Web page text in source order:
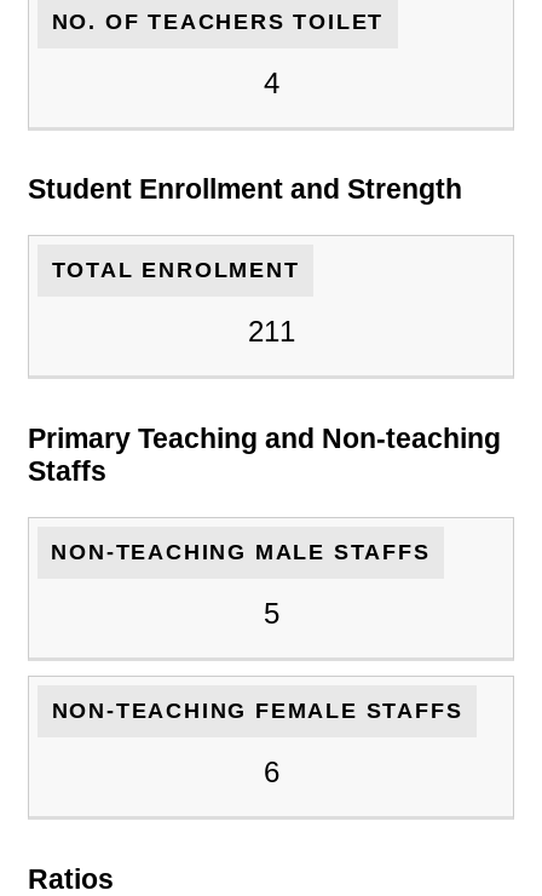
NO. OF TEACHERS TOILET
4
Student Enrollment and Strength
TOTAL ENROLMENT
211
Primary Teaching and Non-teaching
Staffs
NON-TEACHING MALE STAFFS
5
NON-TEACHING FEMALE STAFFS
6
Ratios